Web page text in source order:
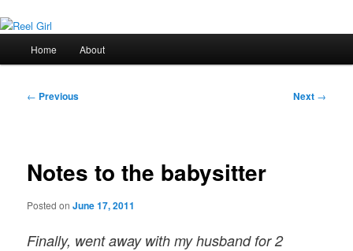
Home About
Post
← Previous Next →
Notes to the babysitter
Posted onJune 17, 2011
Finally, went away with my husband for 2